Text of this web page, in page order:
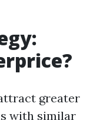
greater
with similar